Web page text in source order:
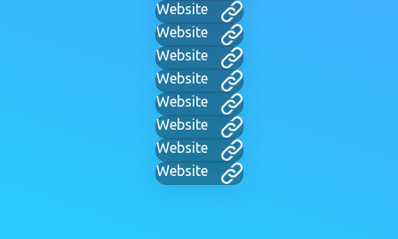
Website
Website
Website
Website
Website
Website
Website
Website